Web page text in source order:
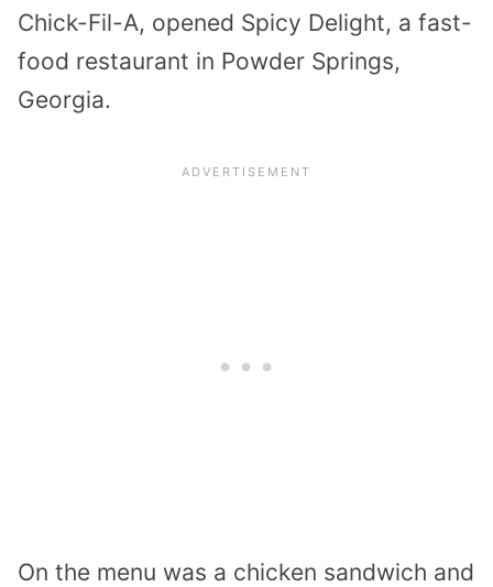
Chick-Fil-A, opened Spicy Delight, a fast-
food restaurant in Powder Springs,
Georgia.
On the menu was a chicken sandwich and